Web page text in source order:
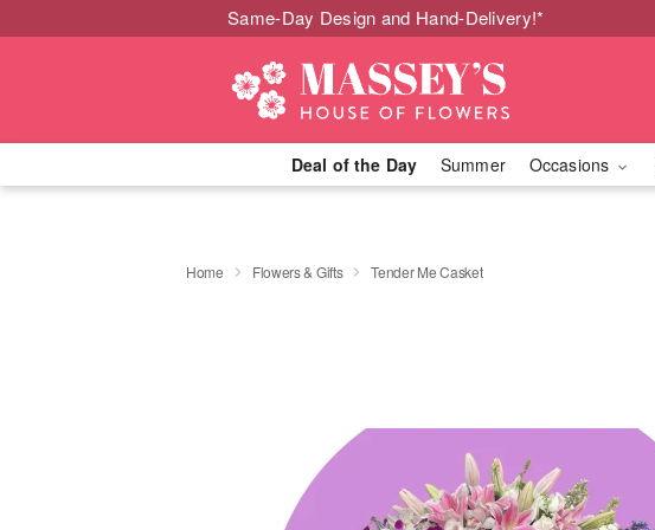
Same-Day Design and Hand-Delivery!*
Deal of the Day Summer Occasions
Home Flowers & Gifts Tender Me Casket